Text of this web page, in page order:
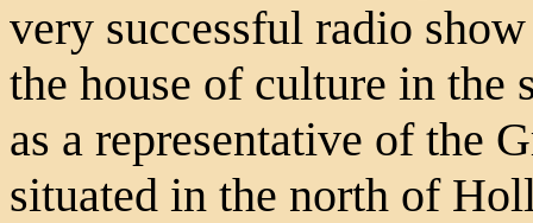
very successful radio
the house of culture in the
as a representative of the
situated in the north of